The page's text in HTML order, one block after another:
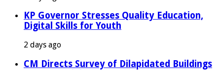
KP Governor Stresses Quality Education,
Digital Skills for Youth
2 days ago
CM Directs Survey of Dilapidated Buildings